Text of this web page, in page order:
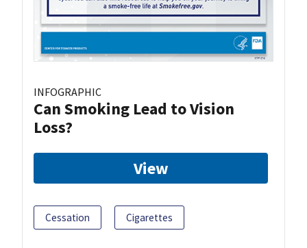
INFOGRAPHIC
Can Smoking Lead to Vision
Loss?
View
Cessation Cigarettes